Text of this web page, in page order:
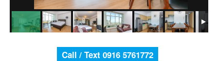
Call / Text 0916 5761772